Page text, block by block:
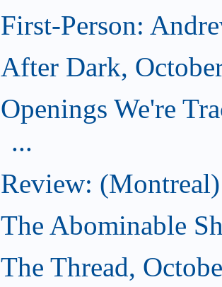
First-Person:
After Dark,
Openings We're
...
Review:
The Abominable
The Thread,